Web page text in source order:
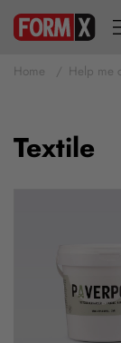
Home Help me
Textile